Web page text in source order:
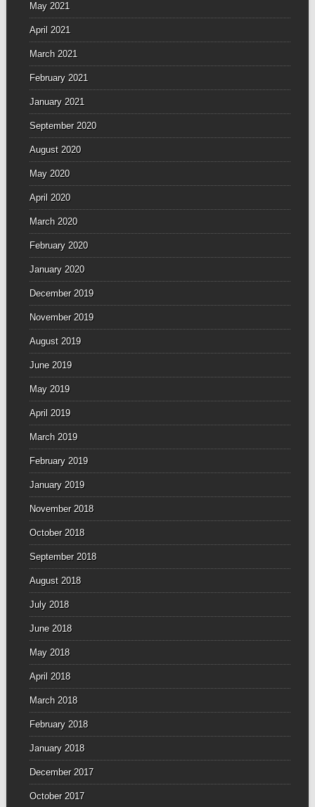
May 2021
April 2021
March 2021
February 2021
January 2021
September 2020
August 2020
May 2020
April 2020
March 2020
February 2020
January 2020
December 2019
November 2019
August 2019
June 2019
May 2019
April 2019
March 2019
February 2019
January 2019
November 2018
October 2018
September 2018
August 2018
July 2018
June 2018
May 2018
April 2018
March 2018
February 2018
January 2018
December 2017
October 2017